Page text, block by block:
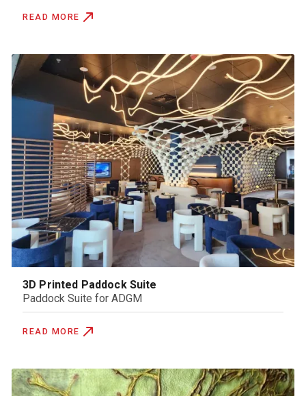
READ MORE
3D Printed Paddock Suite
Paddock Suite for ADGM
READ MORE